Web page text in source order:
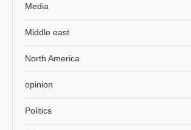
Media
Middle east
North America
opinion
Politics